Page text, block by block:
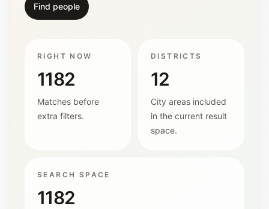
Find people
RIGHT NOW
1182
Matches before
extra filters.
DISTRICTS
12
City areas included
in the current result
space.
SEARCH SPACE
1182